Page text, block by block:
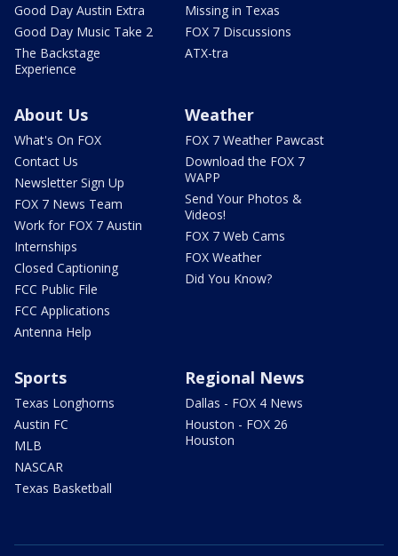
Good Day Austin Extra
Good Day Music Take 2
The Backstage
Experience
Missing in Texas
FOX 7 Discussions
ATX-tra
About Us
What's On FOX
Contact Us
Newsletter Sign Up
FOX 7 News Team
Work for FOX 7 Austin
Internships
Closed Captioning
FCC Public File
FCC Applications
Antenna Help
Weather
FOX 7 Weather Pawcast
Download the FOX 7
WAPP
Send Your Photos &
Videos!
FOX 7 Web Cams
FOX Weather
Did You Know?
Sports
Texas Longhorns
Austin FC
MLB
NASCAR
Texas Basketball
Regional News
Dallas - FOX 4 News
Houston - FOX 26
Houston